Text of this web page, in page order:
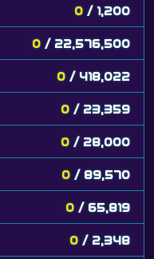
0 / 1,200
0 / 22,576,500
0 / 418,022
0 / 23,359
0 / 28,000
0 / 89,570
0 / 65,819
0 / 2,348